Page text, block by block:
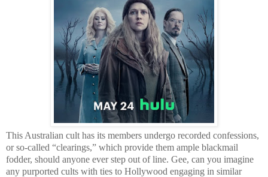
This Australian cult has its members undergo recorded confessions,
or so-called “clearings,” which provide them ample blackmail
fodder, should anyone ever step out of line. Gee, can you imagine
any purported cults with ties to Hollywood engaging in similar